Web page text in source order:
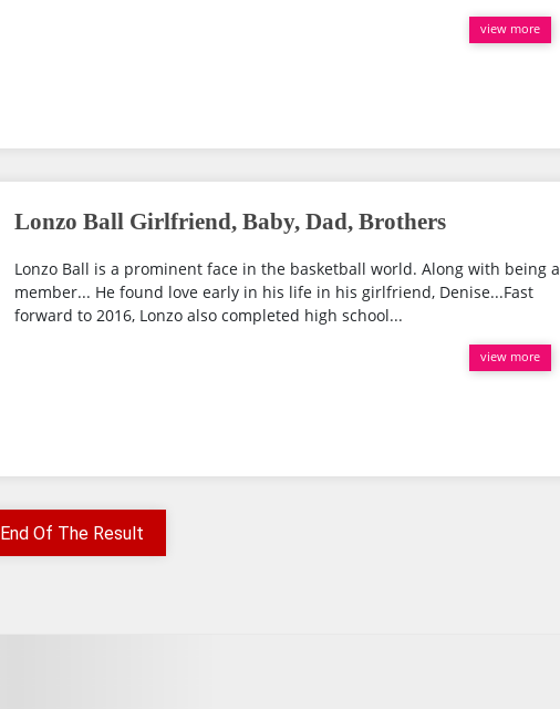
view more
Lonzo Ball Girlfriend, Baby, Dad, Brothers
Lonzo Ball is a prominent face in the basketball world. Along with being a
member... He found love early in his life in his girlfriend, Denise...Fast
forward to 2016, Lonzo also completed high school...
view more
End Of The Result